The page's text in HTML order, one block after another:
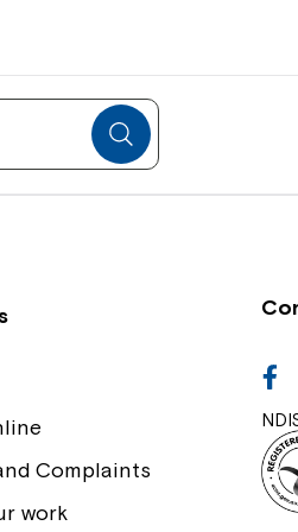
Board and
Our Impact
Complaints
work